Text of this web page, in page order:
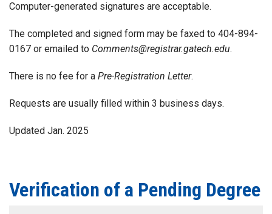
Computer-generated signatures are acceptable.
The completed and signed form may be faxed to 404-894-
0167 or emailed to Comments@registrar.gatech.edu.
There is no fee for a Pre-Registration Letter.
Requests are usually filled within 3 business days.
Updated Jan. 2025
Verification of a Pending Degree